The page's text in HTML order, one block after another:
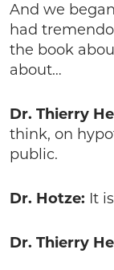
And we
had
the book
about…
Dr. Thierry
think, on
public.
Dr. Hotze: It
Dr. Thierry